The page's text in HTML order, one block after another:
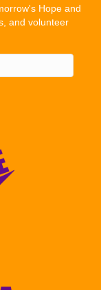
Hope and
and volunteer